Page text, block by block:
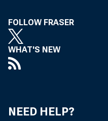
FOLLOW FRASER
WHAT'S NEW
NEED HELP?